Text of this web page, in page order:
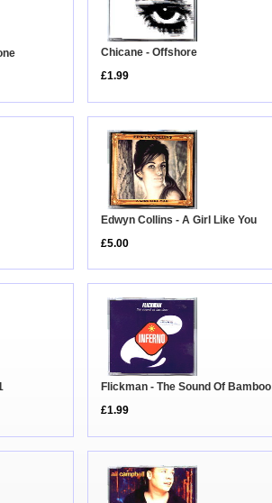
Chicane - Offshore
£1.99
Edwyn Collins - A Girl Like You
£5.00
Flickman - The Sound Of Bamboo
£1.99